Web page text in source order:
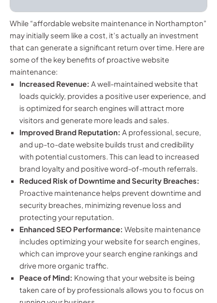
While “affordable website maintenance in Northampton”
may initially seem like a cost, it’s actually an investment
that can generate a significant return over time. Here are
some of the key benefits of proactive website
maintenance:
Increased Revenue: A well-maintained website that
loads quickly, provides a positive user experience, and
is optimized for search engines will attract more
visitors and generate more leads and sales.
Improved Brand Reputation: A professional, secure,
and up-to-date website builds trust and credibility
with potential customers. This can lead to increased
brand loyalty and positive word-of-mouth referrals.
Reduced Risk of Downtime and Security Breaches:
Proactive maintenance helps prevent downtime and
security breaches, minimizing revenue loss and
protecting your reputation.
Enhanced SEO Performance: Website maintenance
includes optimizing your website for search engines,
which can improve your search engine rankings and
drive more organic traffic.
Peace of Mind: Knowing that your website is being
taken care of by professionals allows you to focus on